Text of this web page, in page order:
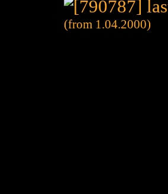
(from 1.04.2000)